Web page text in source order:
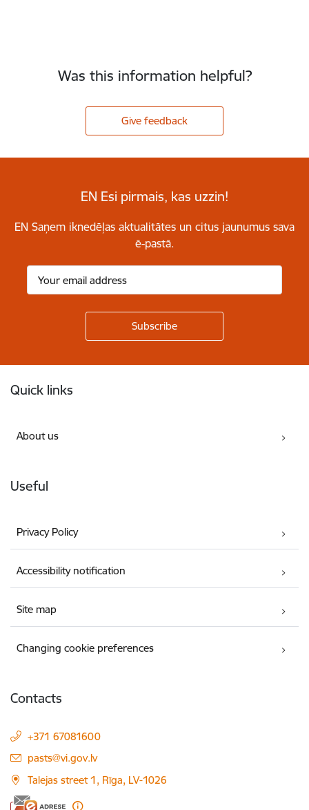
Was this information helpful?
Give feedback
EN Esi pirmais, kas uzzin!
EN Saņem iknedēļas aktualitātes un citus jaunumus sava
ē-pastā.
Quick links
About us
Useful
Privacy Policy
Accessibility notification
Site map
Changing cookie preferences
Contacts
+371 67081600
E-mail:
pasts@vi.gov.lv
Talejas street 1, Rīga, LV-1026